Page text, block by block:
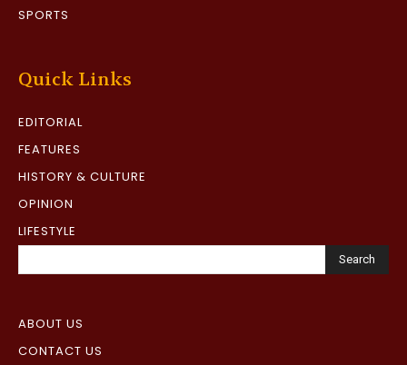
SPORTS
Quick Links
EDITORIAL
FEATURES
HISTORY & CULTURE
OPINION
LIFESTYLE
Search
ABOUT US
CONTACT US